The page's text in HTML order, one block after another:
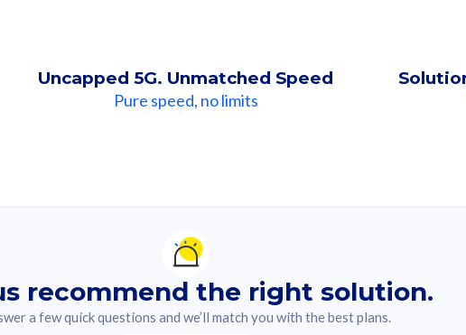
Uncapped 5G. Unmatched Speed
Pure speed, no limits
recommend the right solution.
a few quick questions and we’ll match you with the best plans.